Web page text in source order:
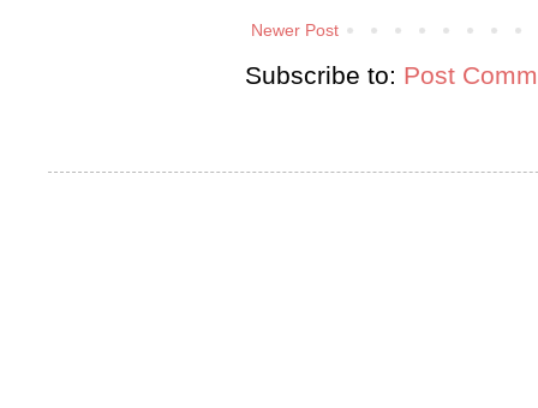
Newer Post
Subscribe to: Post